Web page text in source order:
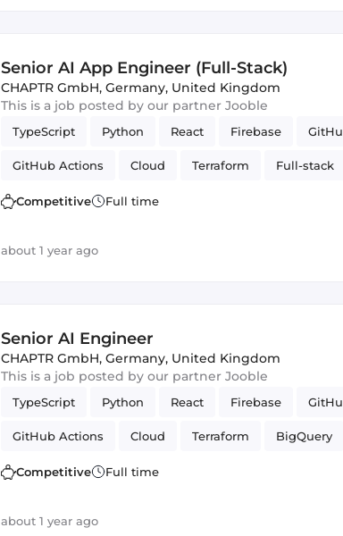
Senior AI App Engineer (Full-Stack)
CHAPTR GmbH, Germany, United Kingdom
This is a job posted by our partner Jooble
TypeScript Python React Firebase
GitHub Actions Cloud Terraform Full-stack
PubSub Artificial Intelligence
Competitive Full time
about 1 year ago
Senior AI Engineer
CHAPTR GmbH, Germany, United Kingdom
This is a job posted by our partner Jooble
TypeScript Python React Firebase
GitHub Actions Cloud Terraform BigQuery
Artificial Intelligence
Competitive Full time
about 1 year ago